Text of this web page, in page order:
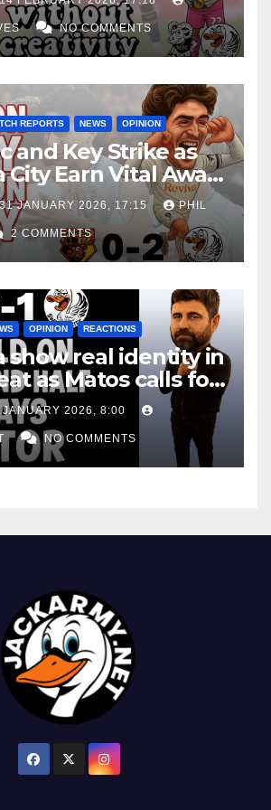
NO COMMENTS
REPORTS NEWS OPINION
and Key Strike as
City Earn Vital Away
JANUARY 2026, 17:15 PHIL
2 COMMENTS
OPINION REACTIONS
show real identity in
as Matos calls for
JANUARY 2026, 8:00
NO COMMENTS